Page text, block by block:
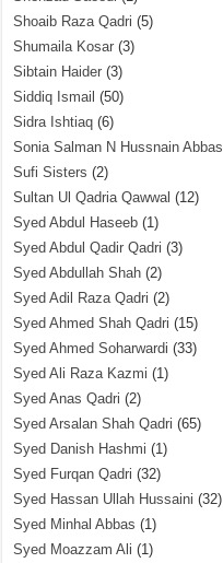
Shoaib Raza Qadri (5)
Shumaila Kosar (3)
Sibtain Haider (3)
Siddiq Ismail (50)
Sidra Ishtiaq (6)
Sonia Salman N Hussnain Abbas
Sufi Sisters (2)
Sultan Ul Qadria Qawwal (12)
Syed Abdul Haseeb (1)
Syed Abdul Qadir Qadri (3)
Syed Abdullah Shah (2)
Syed Adil Raza Qadri (2)
Syed Ahmed Shah Qadri (15)
Syed Ahmed Soharwardi (33)
Syed Ali Raza Kazmi (1)
Syed Anas Qadri (2)
Syed Arsalan Shah Qadri (65)
Syed Danish Hashmi (1)
Syed Furqan Qadri (32)
Syed Hassan Ullah Hussaini (32)
Syed Minhal Abbas (1)
Syed Moazzam Ali (1)